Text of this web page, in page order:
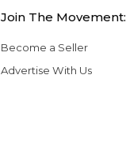
Join The Movement:
Become a Seller
Advertise With Us